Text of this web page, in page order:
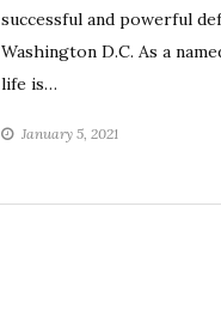
successful and powerful
Washington D.C. As a
life is…
January 5, 2021